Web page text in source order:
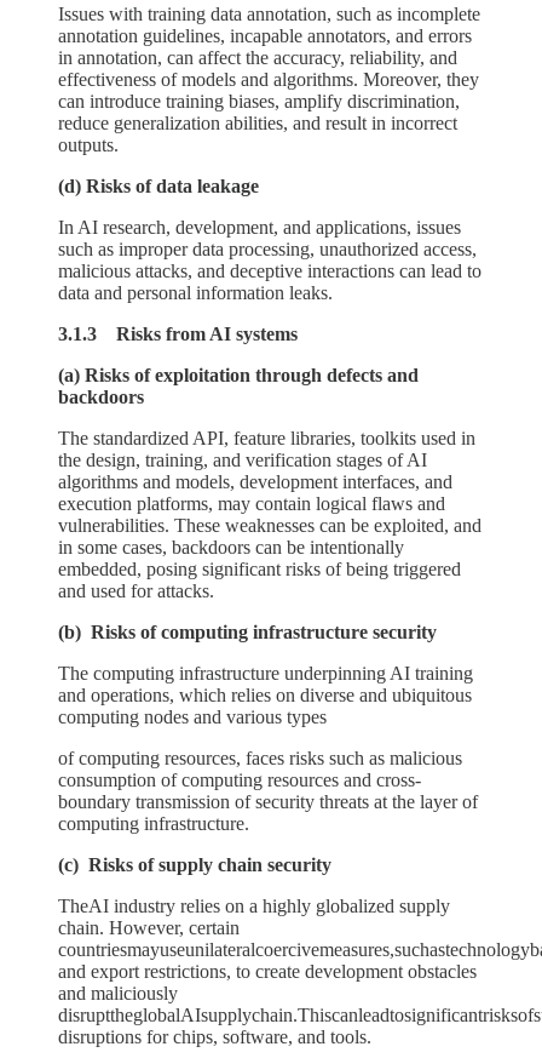
Issues with training data annotation, such as incomplete
annotation guidelines, incapable annotators, and errors
in annotation, can affect the accuracy, reliability, and
effectiveness of models and algorithms. Moreover, they
can introduce training biases, amplify discrimination,
reduce generalization abilities, and result in incorrect
outputs.
(d) Risks of data leakage
In AI research, development, and applications, issues
such as improper data processing, unauthorized access,
malicious attacks, and deceptive interactions can lead to
data and personal information leaks.
3.1.3 Risks from AI systems
(a) Risks of exploitation through defects and
backdoors
The standardized API, feature libraries, toolkits used in
the design, training, and verification stages of AI
algorithms and models, development interfaces, and
execution platforms, may contain logical flaws and
vulnerabilities. These weaknesses can be exploited, and
in some cases, backdoors can be intentionally
embedded, posing significant risks of being triggered
and used for attacks.
(b) Risks of computing infrastructure security
The computing infrastructure underpinning AI training
and operations, which relies on diverse and ubiquitous
computing nodes and various types
of computing resources, faces risks such as malicious
consumption of computing resources and cross-
boundary transmission of security threats at the layer of
computing infrastructure.
(c) Risks of supply chain security
TheAI industry relies on a highly globalized supply
chain. However, certain
and export restrictions, to create development obstacles
and maliciously
disruptions for chips, software, and tools.